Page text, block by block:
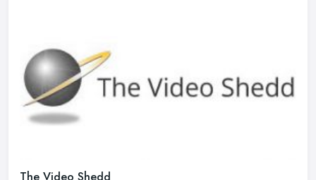
The Video Shedd